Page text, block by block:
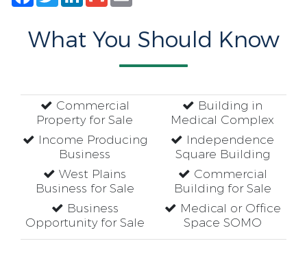
What You Should Know
Commercial
Property for Sale
Income Producing
Business
West Plains
Business for Sale
Business
Opportunity for Sale
Building in
Medical Complex
Independence
Square Building
Commercial
Building for Sale
Medical or Office
Space SOMO